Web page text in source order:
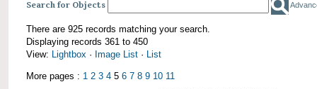
Search for Objects
There are 925 records matching your search.
Displaying records 361 to 450
View: Lightbox · Image List · List
More pages : 1 2 3 4 5 6 7 8 9 10 11